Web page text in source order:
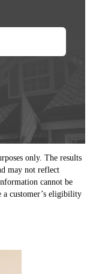
only. The results
may not reflect
cannot be
a customer’s eligibility